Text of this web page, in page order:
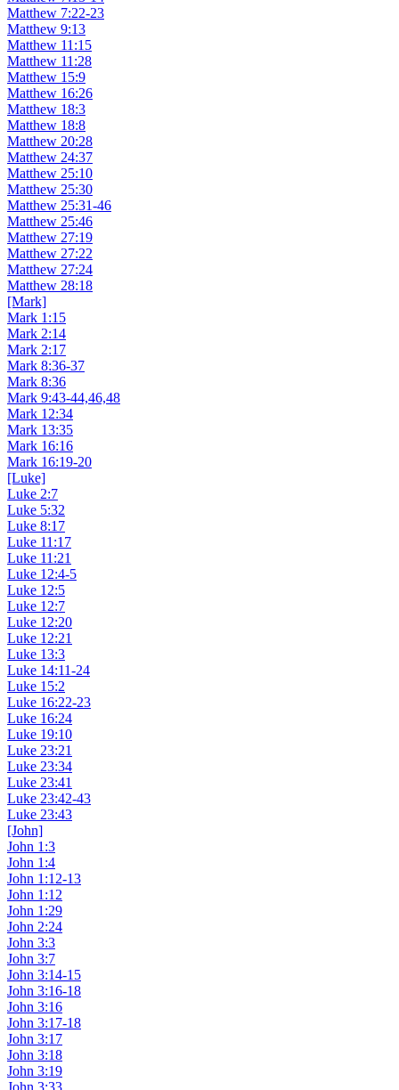
Matthew 7:22-23
Matthew 9:13
Matthew 11:15
Matthew 11:28
Matthew 15:9
Matthew 16:26
Matthew 18:3
Matthew 18:8
Matthew 20:28
Matthew 24:37
Matthew 25:10
Matthew 25:30
Matthew 25:31-46
Matthew 25:46
Matthew 27:19
Matthew 27:22
Matthew 27:24
Matthew 28:18
[Mark]
Mark 1:15
Mark 2:14
Mark 2:17
Mark 8:36-37
Mark 8:36
Mark 9:43-44,46,48
Mark 12:34
Mark 13:35
Mark 16:16
Mark 16:19-20
[Luke]
Luke 2:7
Luke 5:32
Luke 8:17
Luke 11:17
Luke 11:21
Luke 12:4-5
Luke 12:5
Luke 12:7
Luke 12:20
Luke 12:21
Luke 13:3
Luke 14:11-24
Luke 15:2
Luke 16:22-23
Luke 16:24
Luke 19:10
Luke 23:21
Luke 23:34
Luke 23:41
Luke 23:42-43
Luke 23:43
[John]
John 1:3
John 1:4
John 1:12-13
John 1:12
John 1:29
John 2:24
John 3:3
John 3:7
John 3:14-15
John 3:16-18
John 3:16
John 3:17-18
John 3:17
John 3:18
John 3:19